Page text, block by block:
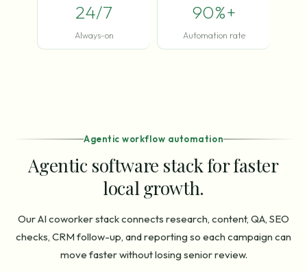
24/7
Always-on
90%+
Automation rate
Agentic workflow automation
Agentic software stack for faster
local growth.
Our AI coworker stack connects research, content, QA, SEO
checks, CRM follow-up, and reporting so each campaign can
move faster without losing senior review.